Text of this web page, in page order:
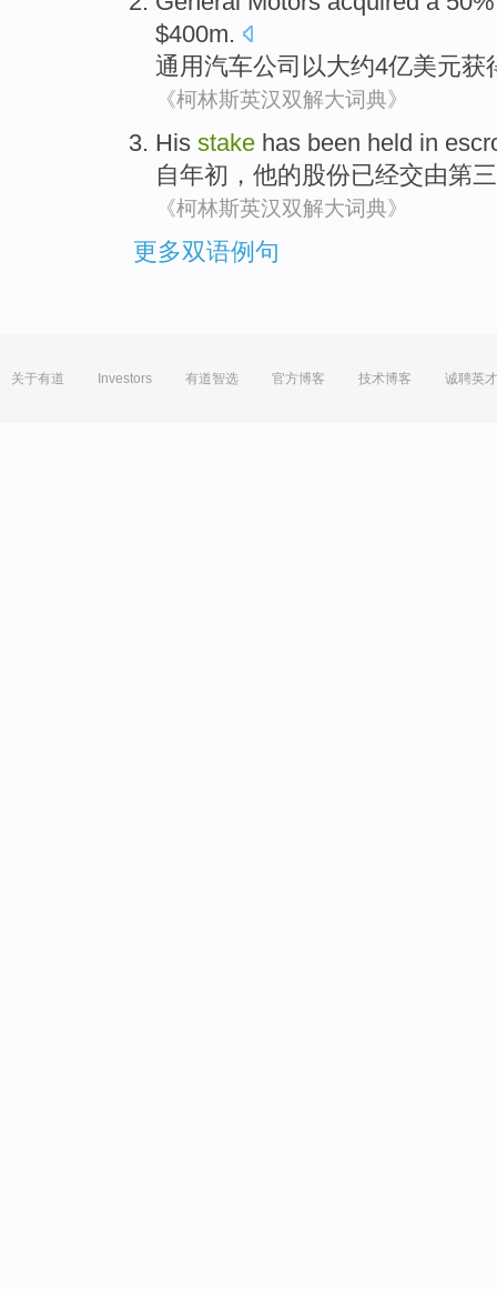
$400m.
通用汽车公司 以大约4亿美元获
《柯林斯英汉双解大词典》
His stake has been held in
自年初， 他的股份已经交由第
《柯林斯英汉双解大词典》
更多双语例句
关于有道 Investors 有道智选 官方博客 技术博客 诚聘英才